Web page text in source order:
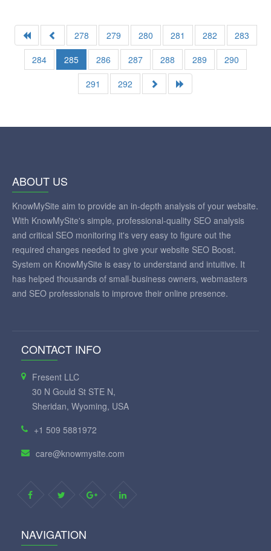
278 279 280 281 282
283
284
285 286 287 288 289
290
291
292
ABOUT US
KnowMySite aim to provide an in-depth analysis of your website.
With KnowMySite's simple, professional-quality SEO analysis
and critical SEO monitoring it's very easy to figure out the
required changes needed to give your website SEO Boost.
System on KnowMySite is easy to understand and intuitive. It
has helped thousands of small-business owners, webmasters
and SEO professionals to improve their online presence.
CONTACT INFO
Fresent LLC
30 N Gould St STE N,
Sheridan, Wyoming, USA
+1 509 5881972
care@knowmysite.com
NAVIGATION